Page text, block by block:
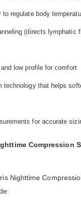
to regulate body
(directs lymphatic
low profile for comfort
technology that helps
for accurate
Compression
Nighttime